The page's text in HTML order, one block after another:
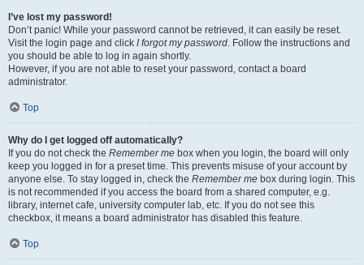
I’ve lost my password!
Don’t panic! While your password cannot be retrieved, it can easily be reset.
Visit the login page and click I forgot my password. Follow the instructions and
you should be able to log in again shortly.
However, if you are not able to reset your password, contact a board
administrator.
Top
Why do I get logged off automatically?
If you do not check the Remember me box when you login, the board will only
keep you logged in for a preset time. This prevents misuse of your account by
anyone else. To stay logged in, check the Remember me box during login. This
is not recommended if you access the board from a shared computer, e.g.
library, internet cafe, university computer lab, etc. If you do not see this
checkbox, it means a board administrator has disabled this feature.
Top